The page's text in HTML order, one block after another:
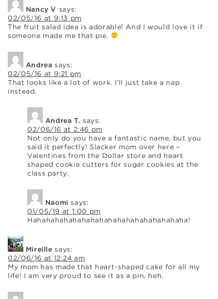
Nancy V says:
02/05/16 at 9:13 pm
The fruit salad idea is adorable! And I would love it if
someone made me that pie.
Andrea says:
02/05/16 at 9:21 pm
That looks like a lot of work. I’ll just take a nap
instead.
Andrea T. says:
02/06/16 at 2:46 pm
Not only do you have a fantastic name, but you
said it perfectly! Slacker mom over here –
Valentines from the Dollar store and heart
shaped cookie cutters for sugar cookies at the
class party.
Naomi says:
01/05/19 at 1:00 pm
Hahahahahahahahahahahahahahahahahaha!
Mireille says:
02/06/16 at 12:24 am
My mom has made that heart-shaped cake for all my
life! I am very proud to see it as a pin, heh.